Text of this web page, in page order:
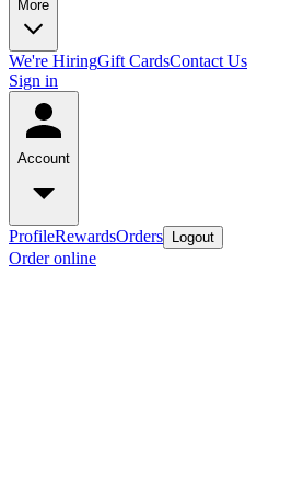
More
We're HiringGift CardsContact Us
Sign in
Account
ProfileRewardsOrders Logout
Order online